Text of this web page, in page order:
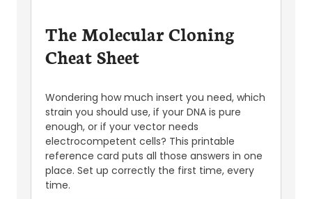
The Molecular Cloning
Cheat Sheet
Wondering how much insert you need, which
strain you should use, if your DNA is pure
enough, or if your vector needs
electrocompetent cells? This printable
reference card puts all those answers in one
place. Set up correctly the first time, every
time.